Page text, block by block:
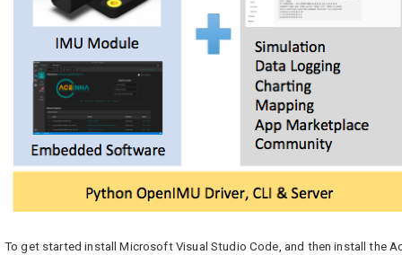
To get started install Microsoft Visual Studio Code, and then install the